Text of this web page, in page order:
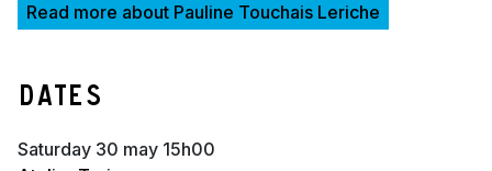
Read more about Pauline Touchais Leriche
Dates
saturday 30 may 15h00